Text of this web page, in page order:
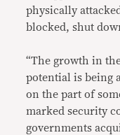
physically
blocked, shut
“The growth in
potential is being
on the part of
marked security
governments